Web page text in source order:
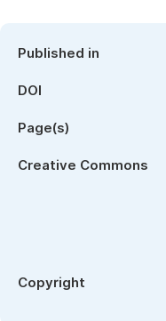
Published in
DOI
Page(s)
Creative Commons
Copyright